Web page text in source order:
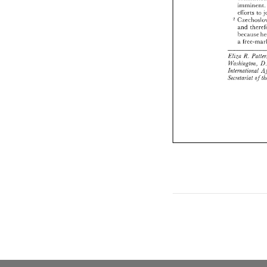
eiibrts to
and
because
a
Elira R.
International
Secretariat